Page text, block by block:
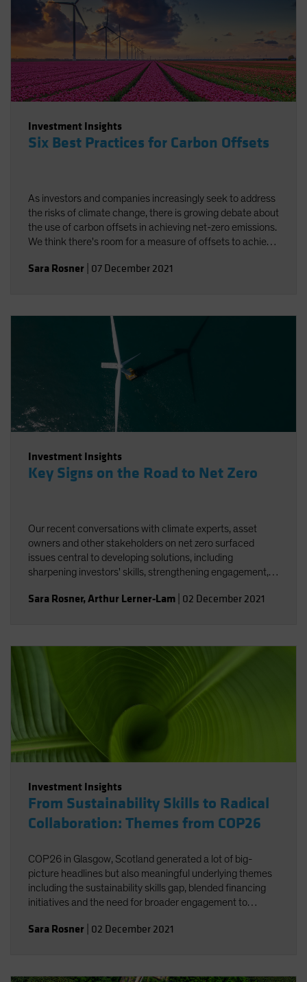
Investment Insights
Six Best Practices for Carbon Offsets
As investors and companies increasingly seek to address
the risks of climate change, there is growing debate about
the use of carbon offsets in achieving net-zero emissions.
We think there's room for a measure of offsets to achieve
Sara Rosner 07 December 2021
Investment Insights
Key Signs on the Road to Net Zero
Our recent conversations with climate experts, asset
owners and other stakeholders on net zero surfaced
issues central to developing solutions, including
sharpening investors' skills, strengthening engagement,
Sara Rosner,Arthur Lerner-Lam 02 December 2021
Investment Insights
From Sustainability Skills to Radical
Collaboration: Themes from COP26
COP26 in Glasgow, Scotland generated a lot of big-
picture headlines but also meaningful underlying themes
including the sustainability skills gap, blended financing
initiatives and the need for broader engagement to
Sara Rosner 02 December 2021